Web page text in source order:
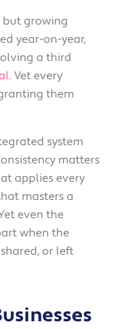
but growing
year-on-year,
a third
. Vet every
them
system
matters
applies every
masters a
even the
when the
or left